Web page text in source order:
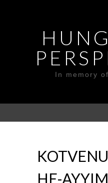
In memory
HE-AYYIM